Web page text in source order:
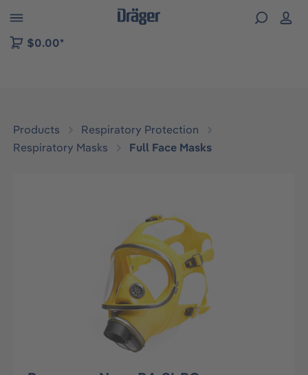
to B2B platform navigation
$0.00*
Products
Respiratory Protection
Respiratory Masks
Full Face Masks